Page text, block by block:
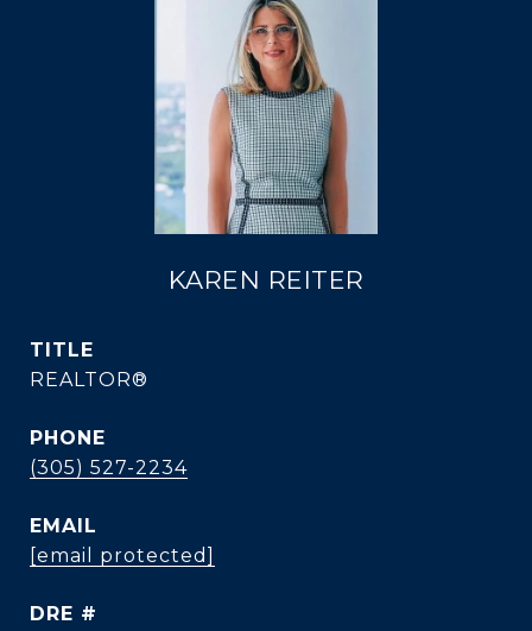
KAREN REITER
TITLE
REALTOR®
PHONE
(305) 527-2234
EMAIL
[email protected]
DRE #